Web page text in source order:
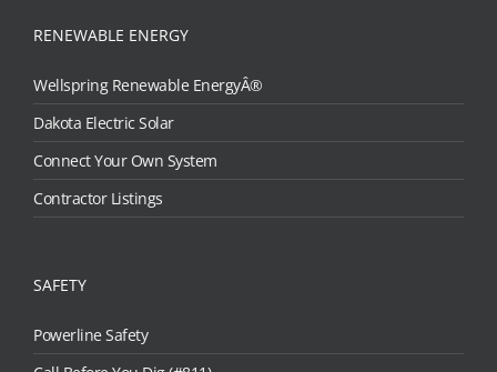
RENEWABLE ENERGY
Wellspring Renewable EnergyÂ®
Dakota Electric Solar
Connect Your Own System
Contractor Listings
SAFETY
Powerline Safety